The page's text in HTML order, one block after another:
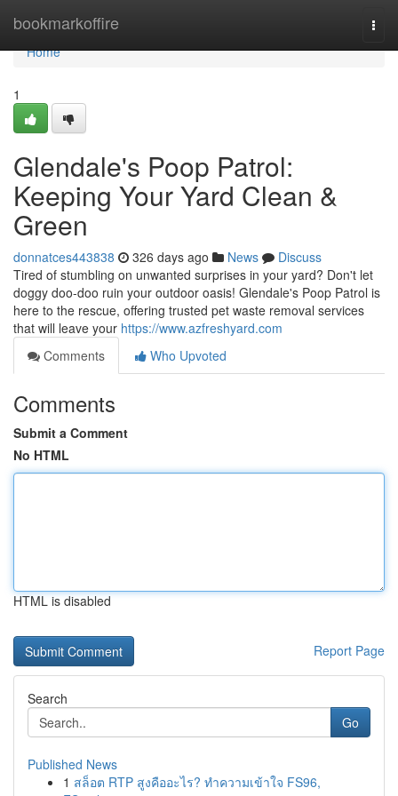
bookmarkoffire
Home
Home
1
Glendale's Poop Patrol:
Keeping Your Yard Clean &
Green
donnatces443838 326 days ago News
Discuss
Tired of stumbling on unwanted surprises in your yard? Don't let
doggy doo-doo ruin your outdoor oasis! Glendale's Poop Patrol is
here to the rescue, offering trusted pet waste removal services
that will leave your https://www.azfreshyard.com
Comments
Who Upvoted
Comments
Submit a Comment
No HTML
HTML is disabled
Report Page
Search
Go
Published News
1 สล็อต RTP สูงคืออะไร? ทำความเข้าใจ FS96,